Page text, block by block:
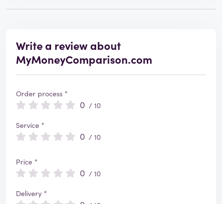
Write a review about
MyMoneyComparison.com
Order process *
0 / 10
Service *
0 / 10
Price *
0 / 10
Delivery *